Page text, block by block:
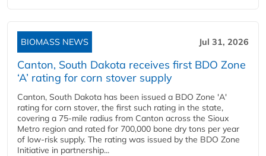
BIOMASS NEWS Jul 31, 2026
Canton, South Dakota receives first BDO Zone
‘A’ rating for corn stover supply
Canton, South Dakota has been issued a BDO Zone 'A'
rating for corn stover, the first such rating in the state,
covering a 75-mile radius from Canton across the Sioux
Metro region and rated for 700,000 bone dry tons per year
of low-risk supply. The rating was issued by the BDO Zone
Initiative in partnership...